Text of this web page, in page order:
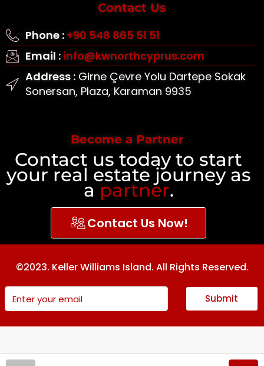
Contact Us
Phone : +90 548 865 51 51
Email : info@kwnorthcyprus.com
Address :Girne Çevre Yolu Dartepe Sokak
Sonersan, Plaza, Karaman 9935
Become a Partner
Contact us today to start
your real estate journey as
a partner.
Contact Us Now!
©2023. Keller Williams Island. All Rights Reserved.
Submit